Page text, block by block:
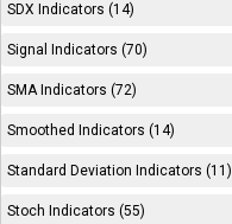
SDX Indicators (14)
Signal Indicators (70)
SMA Indicators (72)
Smoothed Indicators (14)
Standard Deviation Indicators (11)
Stoch Indicators (55)